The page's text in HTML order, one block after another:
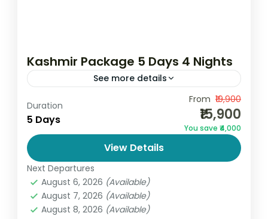
Kashmir Package 5 Days 4 Nights
See more details
Kashmir Package
Looking for the perfect Kashmir package 5
days 4 nights at an affordable price?Go
and Globe, a trusted travel company,
brings you a beautifully designed...
India,Jammu and Kashmir
Medium
1 Person
Duration
5 Days
From ₹19,900
₹15,900
You save ₹4,000
View Details
Next Departures
August 6, 2026 (Available)
August 7, 2026 (Available)
August 8, 2026 (Available)